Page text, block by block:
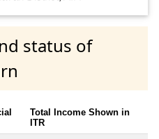
status of
Total Income Shown in
ITR